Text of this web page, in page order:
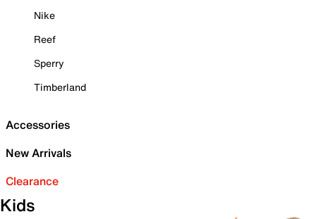
Nike
Reef
Sperry
Timberland
Accessories
New Arrivals
Clearance
Kids